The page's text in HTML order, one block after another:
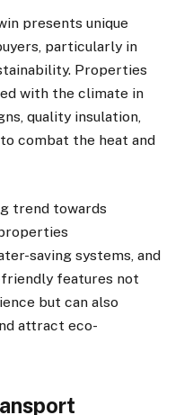
presents unique
particularly in
Properties
with the climate in
quality insulation,
combat the heat and
trend towards
saving systems, and
friendly features not
but can also
attract eco-